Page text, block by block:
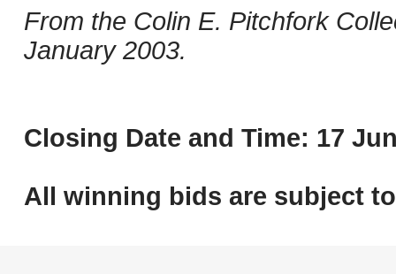
From the Colin E. Pitchfork
January 2003.
Closing Date and Time: 17
All winning bids are subject to